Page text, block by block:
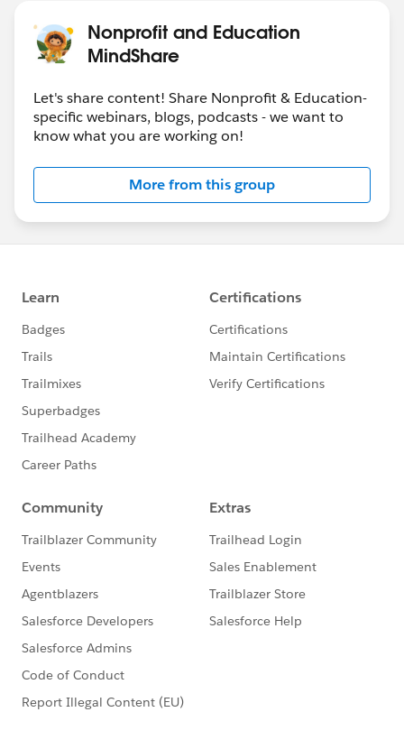
Nonprofit and Education
MindShare
Let's share content! Share Nonprofit & Education-
specific webinars, blogs, podcasts - we want to
know what you are working on!
More from this group